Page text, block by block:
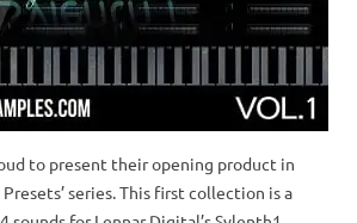
to present their opening product in
series. This first collection is a